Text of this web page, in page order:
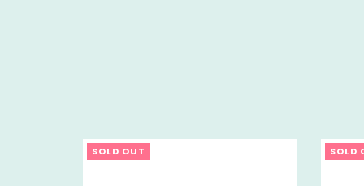
SOLD OUT SOLD